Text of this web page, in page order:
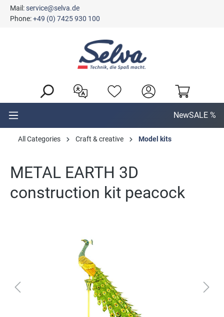
content
Mail:service@selva.de
Phone:+49 (0) 7425 930 100
NewSALE %
All Categories Craft & creative Model kits
METAL EARTH 3D
construction kit peacock